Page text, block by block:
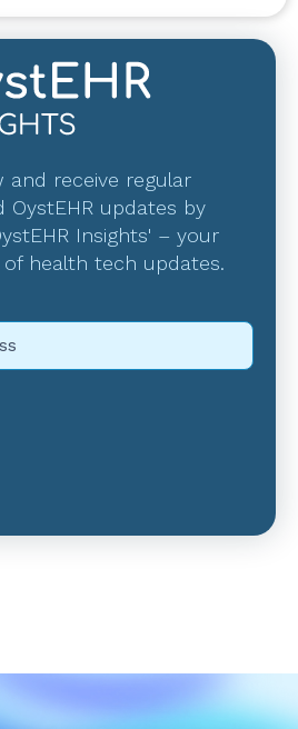
and receive regular
OystEHR updates by
Insights' – your
of health tech updates.